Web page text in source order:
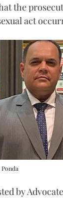
the
act
by